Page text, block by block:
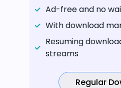
Ad-free and no
With download
Resuming
streams
Regular